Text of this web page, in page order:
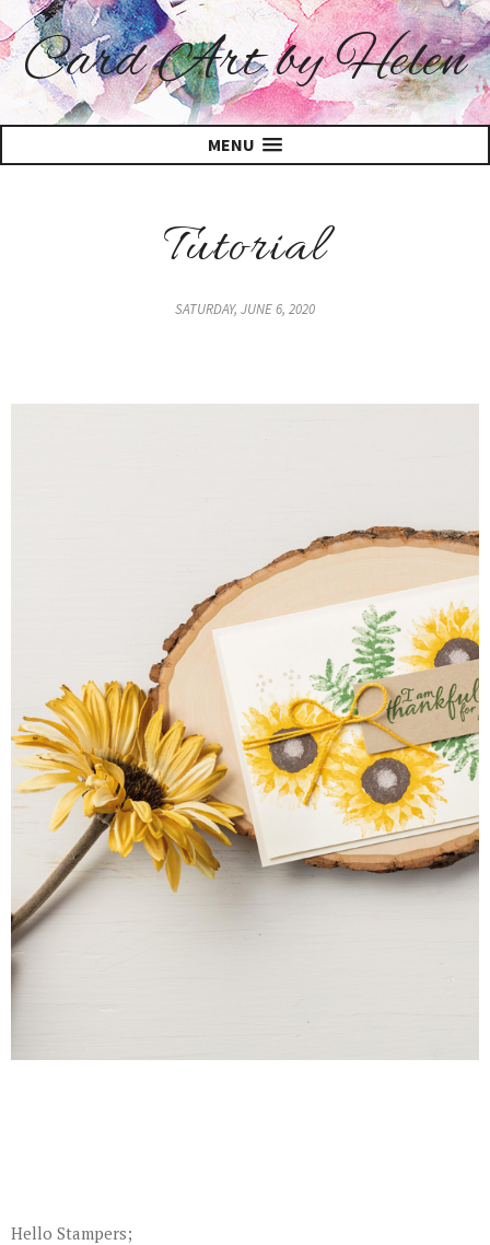
Card Art by Helen
MENU
Tutorial
SATURDAY, JUNE 6, 2020
Hello Stampers;